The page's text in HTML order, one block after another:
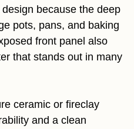
because the deep
pots, pans, and baking
front panel also
that stands out in many
ceramic or fireclay
and a clean